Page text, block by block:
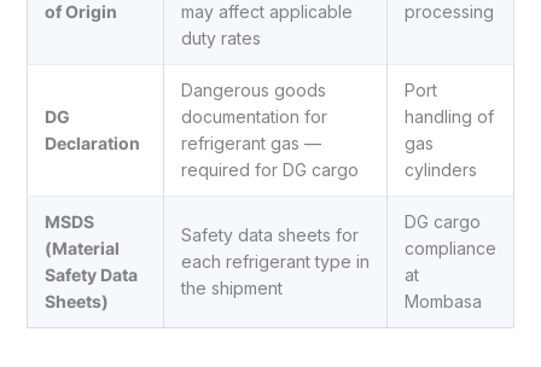
of Origin
may affect applicable
duty rates
processing
DG
Declaration
Dangerous goods
documentation for
refrigerant gas —
required for DG cargo
Port
handling of
gas
cylinders
MSDS
(Material
Safety Data
Sheets)
Safety data sheets for
each refrigerant type in
the shipment
DG cargo
compliance
at
Mombasa